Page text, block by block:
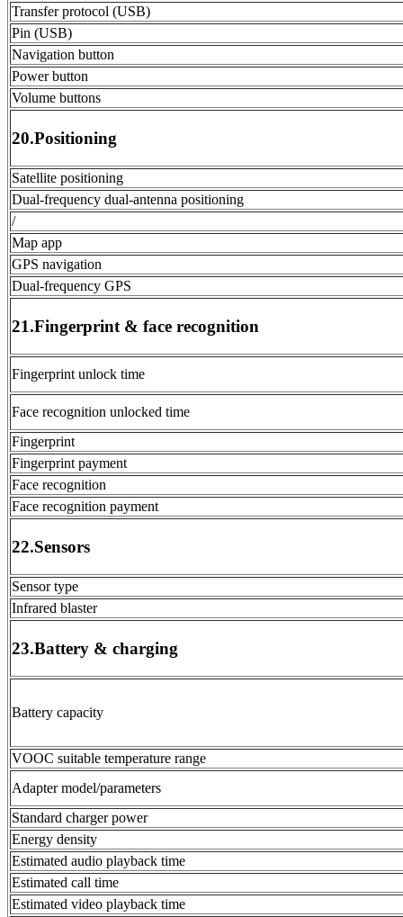
Transfer protocol (USB)
Pin (USB)
Navigation button
Power button
Volume buttons
20.Positioning
Satellite positioning
Dual-frequency dual-antenna positioning
/
Map app
GPS navigation
Dual-frequency GPS
21.Fingerprint & face recognition
Fingerprint unlock time
Face recognition unlocked time
Fingerprint
Fingerprint payment
Face recognition
Face recognition payment
22.Sensors
Sensor type
Infrared blaster
23.Battery & charging
Battery capacity
VOOC suitable temperature range
Adapter model/parameters
Standard charger power
Energy density
Estimated audio playback time
Estimated call time
Estimated video playback time